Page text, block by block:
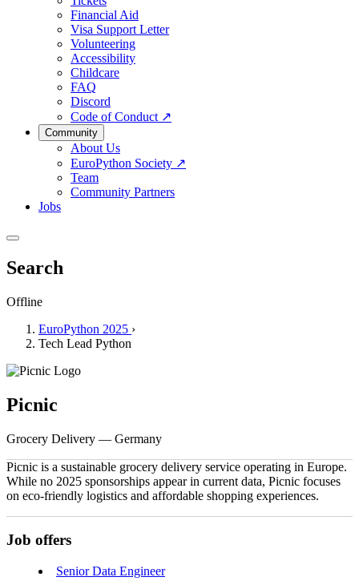
Financial Aid
Visa Support Letter
Volunteering
Accessibility
Childcare
FAQ
Discord
Code of Conduct ↗
Community
About Us
EuroPython Society ↗
Team
Community Partners
Jobs
Search
Offline
EuroPython 2025 ›
Tech Lead Python
Picnic
Grocery Delivery — Germany
Picnic is a sustainable grocery delivery service operating in Europe.
While no 2025 sponsorships appear in current data, Picnic focuses
on eco-friendly logistics and affordable shopping experiences.
Job offers
Senior Data Engineer